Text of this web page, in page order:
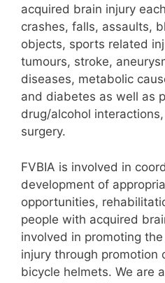
acquired brain injury
crashes, falls, assaults,
objects, sports related
tumours, stroke,
diseases, metabolic
and diabetes as well as
drug/alcohol
surgery.
FVBIA is involved in
development of
opportunities,
people with acquired
involved in promoting
injury through promotion
bicycle helmets. We are